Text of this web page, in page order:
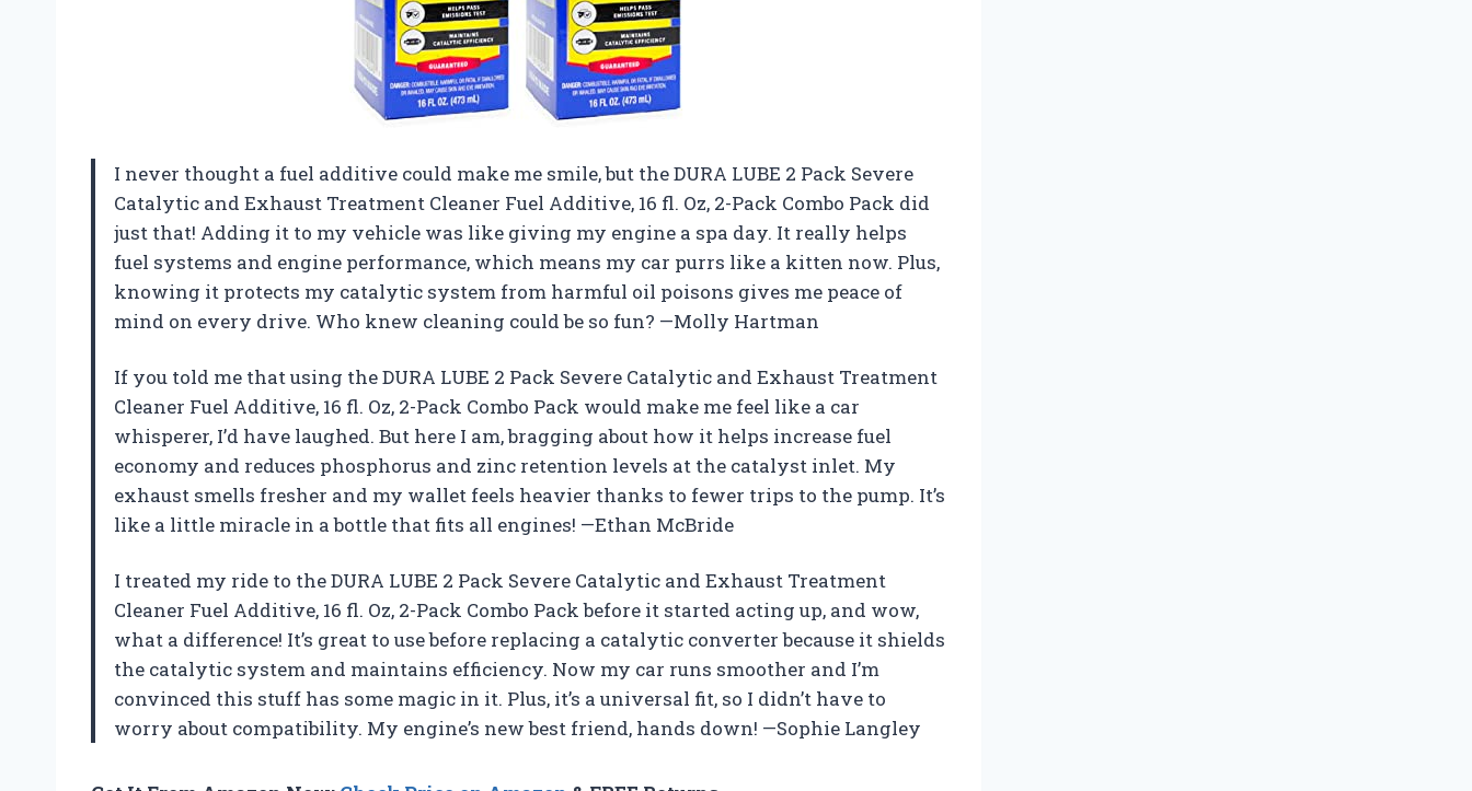
I never thought a fuel additive could make me smile, but the DURA LUBE 2 Pack Severe
Catalytic and Exhaust Treatment Cleaner Fuel Additive, 16 fl. Oz, 2-Pack Combo Pack did
just that! Adding it to my vehicle was like giving my engine a spa day. It really helps
fuel systems and engine performance, which means my car purrs like a kitten now. Plus,
knowing it protects my catalytic system from harmful oil poisons gives me peace of
mind on every drive. Who knew cleaning could be so fun? —Molly Hartman
If you told me that using the DURA LUBE 2 Pack Severe Catalytic and Exhaust Treatment
Cleaner Fuel Additive, 16 fl. Oz, 2-Pack Combo Pack would make me feel like a car
whisperer, I’d have laughed. But here I am, bragging about how it helps increase fuel
economy and reduces phosphorus and zinc retention levels at the catalyst inlet. My
exhaust smells fresher and my wallet feels heavier thanks to fewer trips to the pump. It’s
like a little miracle in a bottle that fits all engines! —Ethan McBride
I treated my ride to the DURA LUBE 2 Pack Severe Catalytic and Exhaust Treatment
Cleaner Fuel Additive, 16 fl. Oz, 2-Pack Combo Pack before it started acting up, and wow,
what a difference! It’s great to use before replacing a catalytic converter because it shields
the catalytic system and maintains efficiency. Now my car runs smoother and I’m
convinced this stuff has some magic in it. Plus, it’s a universal fit, so I didn’t have to
worry about compatibility. My engine’s new best friend, hands down! —Sophie Langley